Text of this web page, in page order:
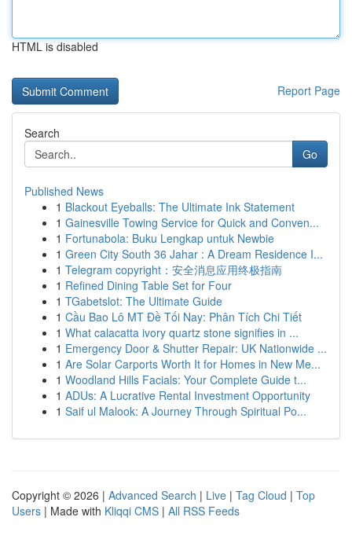
HTML is disabled
Report Page
Search
Go
Published News
1 Blackout Eyeballs: The Ultimate Ink Statement
1 Gainesville Towing Service for Quick and Conven...
1 Fortunabola: Buku Lengkap untuk Newbie
1 Green City South 36 Jahar : A Dream Residence I...
1 Telegram copyright：安全消息应用终极指南
1 Refined Dining Table Set for Four
1 TGabetslot: The Ultimate Guide
1 Cầu Bao Lô MT Đề Tối Nay: Phân Tích Chi Tiết
1 What calacatta ivory quartz stone signifies in ...
1 Emergency Door & Shutter Repair: UK Nationwide ...
1 Are Solar Carports Worth It for Homes in New Me...
1 Woodland Hills Facials: Your Complete Guide t...
1 ADUs: A Lucrative Rental Investment Opportunity
1 Saif ul Malook: A Journey Through Spiritual Po...
Copyright © 2026 | Advanced Search | Live | Tag Cloud | Top
Users | Made with Kliqqi CMS | All RSS Feeds